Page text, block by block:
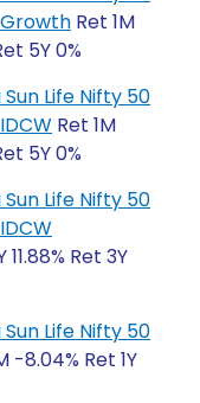
Ret 1M
5Y 0%
Life Nifty 50
Ret 1M
5Y 0%
Life Nifty 50
11.88% Ret 3Y
Life Nifty 50
-8.04% Ret 1Y